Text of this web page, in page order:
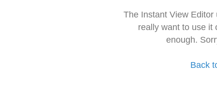
The Instant View
really want to use it
enough.
Back